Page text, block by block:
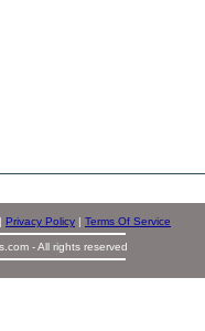
| Privacy Policy | Terms Of Service
- All rights reserved